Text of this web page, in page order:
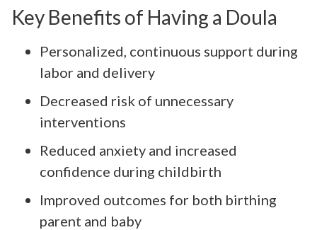
Key Benefits of Having a Doula
Personalized, continuous support during
labor and delivery
Decreased risk of unnecessary
interventions
Reduced anxiety and increased
confidence during childbirth
Improved outcomes for both birthing
parent and baby